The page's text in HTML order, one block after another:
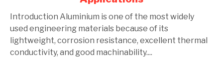
Composition,
Properties,
Heat
Treatment
Introduction Aluminium is one of the most widely
used engineering materials because of its
lightweight, corrosion resistance, excellent thermal
conductivity, and good machinability....